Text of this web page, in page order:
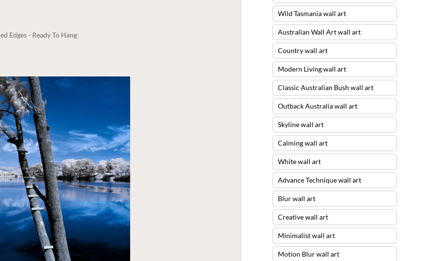
Edges - Ready To Hang
Wild Tasmania wall art
Australian Wall Art wall art
Country wall art
Modern Living wall art
Classic Australian Bush wall art
Outback Australia wall art
Skyline wall art
Calming wall art
White wall art
Advance Technique wall art
Blur wall art
Creative wall art
Minimalist wall art
Motion Blur wall art